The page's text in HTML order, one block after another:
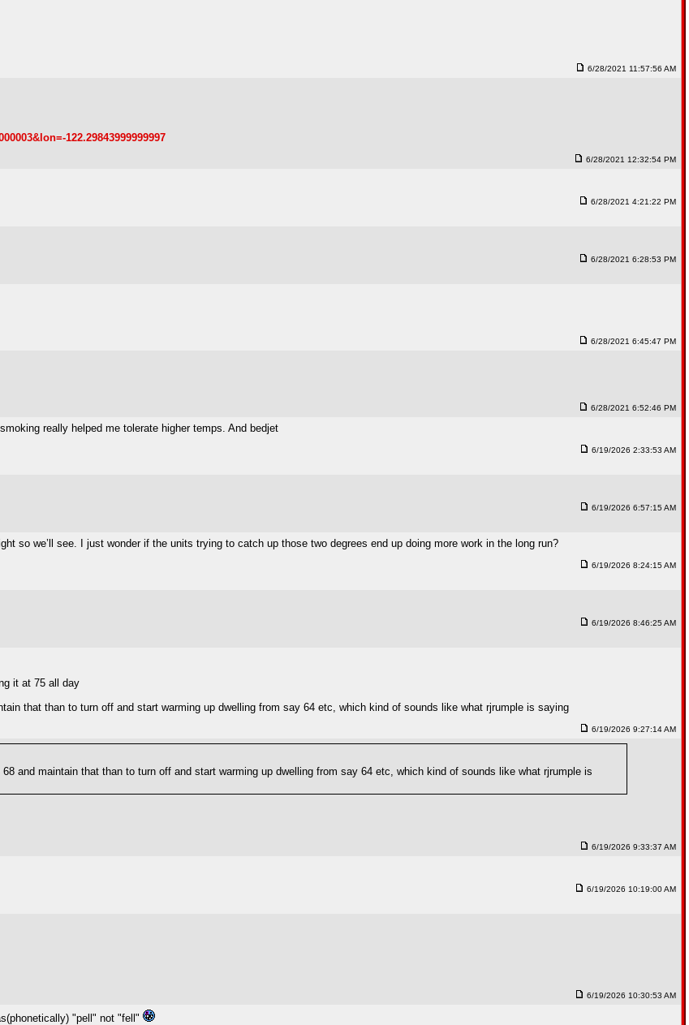
6/28/2021 11:57:56 AM
122.29843999999997
6/28/2021 12:32:54 PM
6/28/2021 4:21:22 PM
6/28/2021 6:28:53 PM
6/28/2021 6:45:47 PM
6/28/2021 6:52:46 PM
really helped me tolerate higher temps. And bedjet
6/19/2026 2:33:53 AM
6/19/2026 6:57:15 AM
so we’ll see. I just wonder if the units trying to catch up those two degrees end up doing more work in the long run?
6/19/2026 8:24:15 AM
6/19/2026 8:46:25 AM
it at 75 all day
that than to turn off and start warming up dwelling from say 64 etc, which kind of sounds like what rjrumple is saying
6/19/2026 9:27:14 AM
and maintain that than to turn off and start warming up dwelling from say 64 etc, which kind of sounds like what rjrumple is
6/19/2026 9:33:37 AM
6/19/2026 10:19:00 AM
6/19/2026 10:30:53 AM
"pell" not "fell"